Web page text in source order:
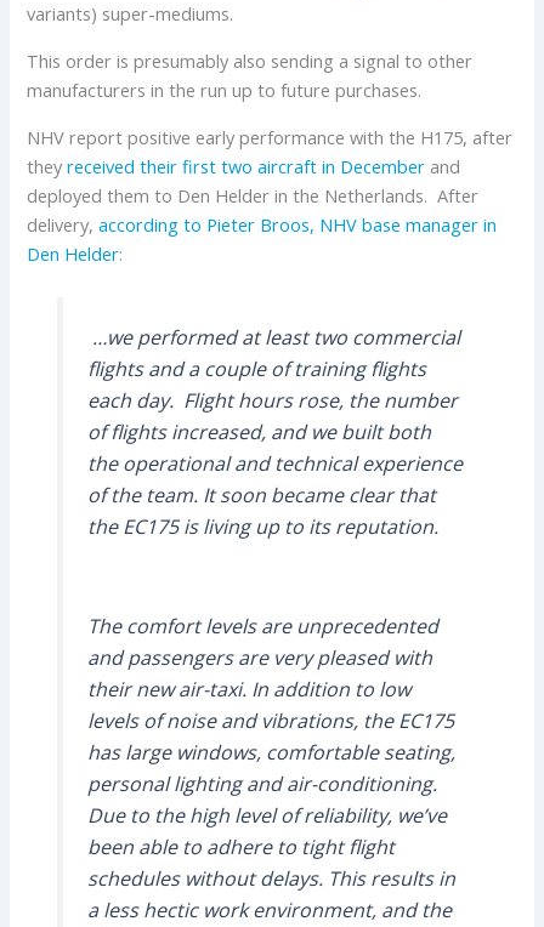
variants) super-mediums.
This order is presumably also sending a signal to other
manufacturers in the run up to future purchases.
NHV report positive early performance with the H175, after
theyreceived their first two aircraft in December and
deployed them to Den Helder in the Netherlands. After
delivery,according to Pieter Broos, NHV base manager in
Den Helder:
…we performed at least two commercial
flights and a couple of training flights
each day. Flight hours rose, the number
of flights increased, and we built both
the operational and technical experience
of the team. It soon became clear that
the EC175 is living up to its reputation.
The comfort levels are unprecedented
and passengers are very pleased with
their new air-taxi. In addition to low
levels of noise and vibrations, the EC175
has large windows, comfortable seating,
personal lighting and air-conditioning.
Due to the high level of reliability, we’ve
been able to adhere to tight flight
schedules without delays. This results in
a less hectic work environment, and the